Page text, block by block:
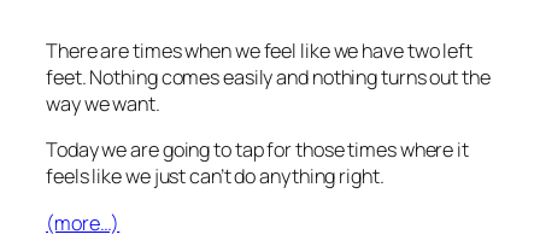
There are times when we feel like we have two left
feet. Nothing comes easily and nothing turns out the
way we want.
Today we are going to tap for those times where it
feels like we just can’t do anything right.
(more…)